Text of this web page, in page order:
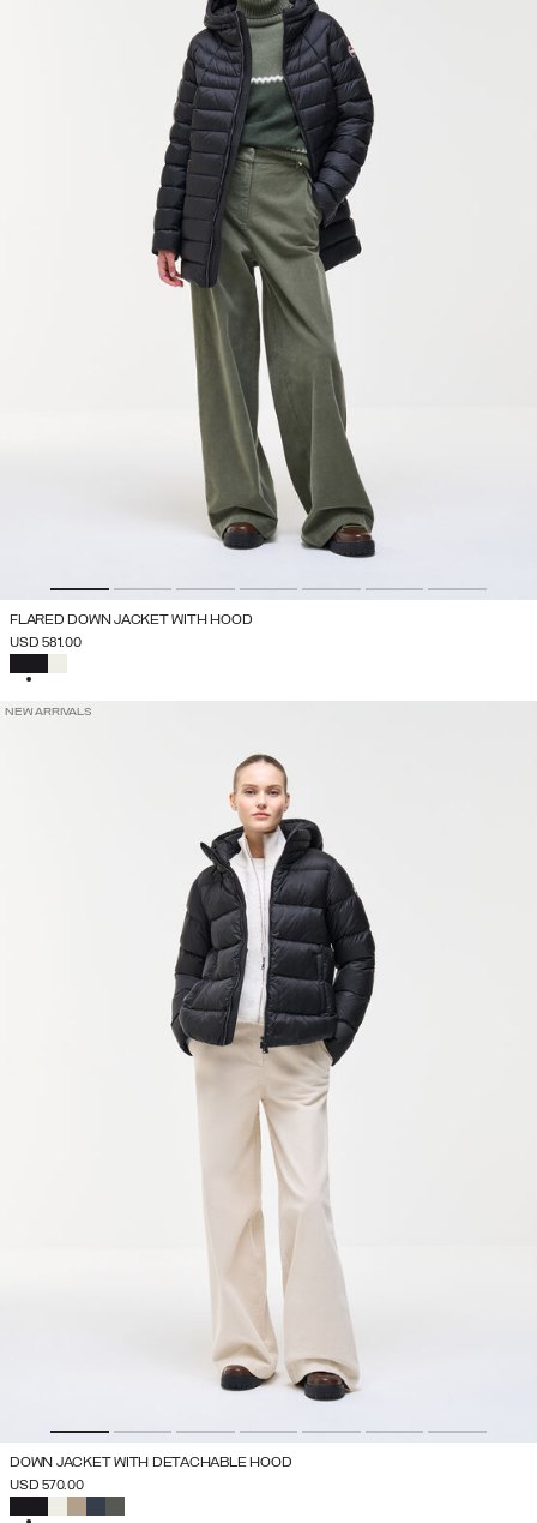
FLARED DOWN JACKET WITH HOOD
USD 581.00
NEW ARRIVALS
DOWN JACKET WITH DETACHABLE HOOD
USD 570.00